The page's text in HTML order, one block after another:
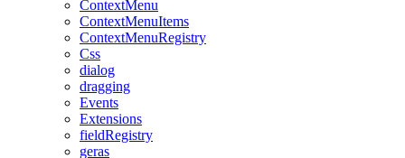
ContextMenu
ContextMenuItems
ContextMenuRegistry
Css
dialog
dragging
Events
Extensions
fieldRegistry
geras